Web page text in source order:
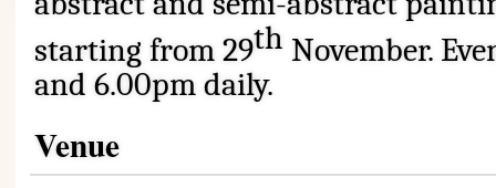
starting from 29th November.
and 6.00pm daily.
Venue